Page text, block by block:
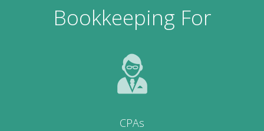
Bookkeeping For
CPAs